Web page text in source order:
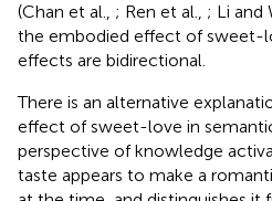
(Chan et al., ; Ren et al., ; Li and
the embodied effect of sweet-
effects are bidirectional.
There is an alternative
effect of sweet-love in
perspective of knowledge
taste appears to make a